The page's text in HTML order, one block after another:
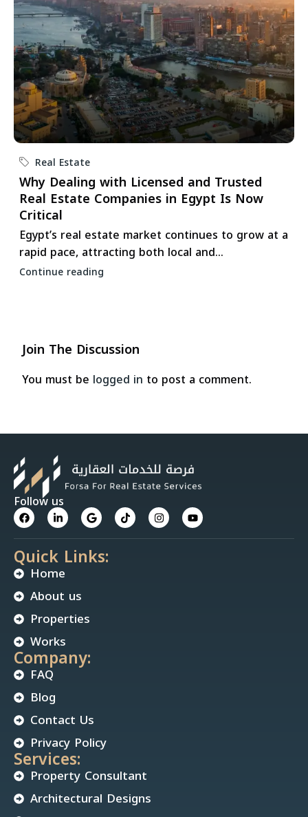
Real Estate
Why Dealing with Licensed and Trusted
Real Estate Companies in Egypt Is Now
Critical
Egypt’s real estate market continues to grow at a
rapid pace, attracting both local and...
Continue reading
Join The Discussion
You must be logged in to post a comment.
Follow us
Quick Links:
Home
About us
Properties
Works
Company:
FAQ
Blog
Contact Us
Privacy Policy
Services:
Property Consultant
Architectural Designs